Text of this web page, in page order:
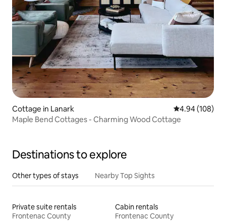
Cottage in Lanark 4.94 out of 5
4.94 (108)
Maple Bend Cottages - Charming Wood Cottage
Destinations to explore
Other types of stays Nearby Top Sights
Private suite rentals
Frontenac County
Cabin rentals
Frontenac County